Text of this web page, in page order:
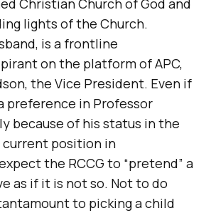
lights of the Church.
is a frontline
on the platform of APC,
the Vice President. Even if
preference in Professor
because of his status in the
current position in
the RCCG to “pretend” a
as if it is not so. Not to do
to picking a child